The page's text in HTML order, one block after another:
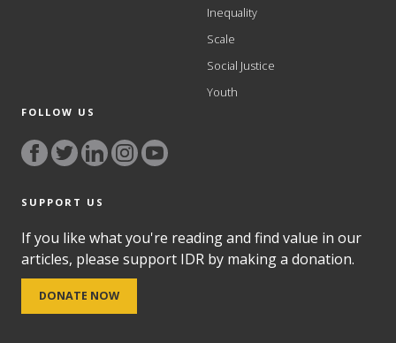
Inequality
Scale
Social Justice
Youth
FOLLOW US
SUPPORT US
If you like what you're reading and find value in our
articles, please support IDR by making a donation.
DONATE NOW